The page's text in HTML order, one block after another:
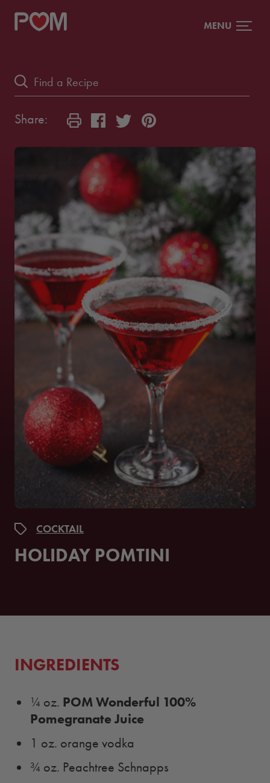
MENU
Share:
COCKTAIL
HOLIDAY POMTINI
INGREDIENTS
¼ oz. POM Wonderful 100%
Pomegranate Juice
1 oz. orange vodka
¾ oz. Peachtree Schnapps